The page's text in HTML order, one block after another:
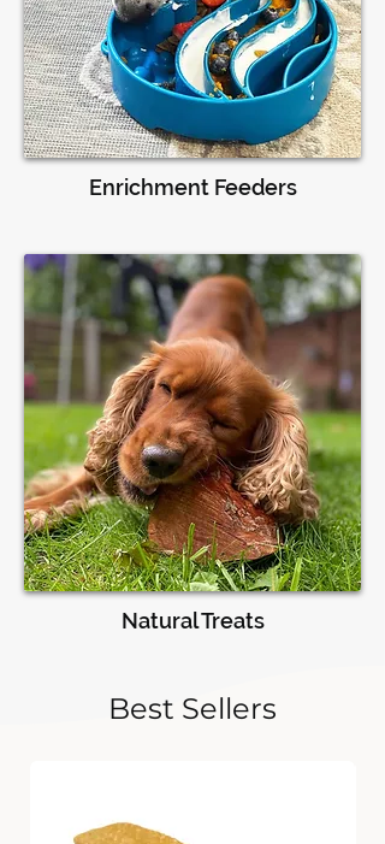
Enrichment Feeders
Natural Treats
Best Sellers